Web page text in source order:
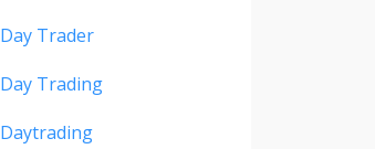
Day Trader
Day Trading
Daytrading